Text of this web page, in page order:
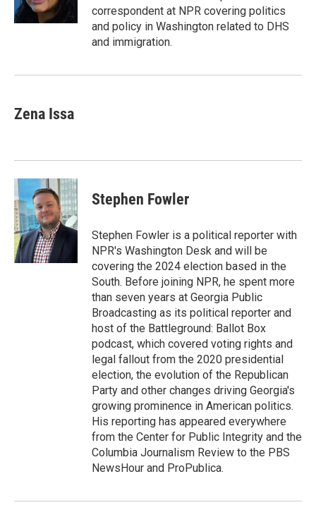
k
correspondent at NPR covering politics
and policy in Washington related to DHS
and immigration.
Zena Issa
Stephen Fowler
Stephen Fowler is a political reporter with
NPR's Washington Desk and will be
covering the 2024 election based in the
South. Before joining NPR, he spent more
than seven years at Georgia Public
Broadcasting as its political reporter and
host of the Battleground: Ballot Box
podcast, which covered voting rights and
legal fallout from the 2020 presidential
election, the evolution of the Republican
Party and other changes driving Georgia's
growing prominence in American politics.
His reporting has appeared everywhere
from the Center for Public Integrity and the
Columbia Journalism Review to the PBS
NewsHour and ProPublica.